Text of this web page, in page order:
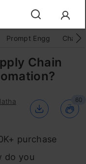
Prompt Engg
Chain
60
purchase
do you